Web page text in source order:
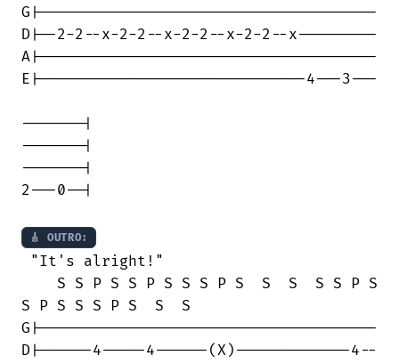
G|--------------------------------------
D|--2-2--x-2-2--x-2-2--x-2-2--x---------
A|--------------------------------------
E|------------------------------4---3---
-------|
-------|
-------|
2---0--|
🎸 OUTRO:
"It's alright!"
    S S P S S P S S S P S  S  S  S S P S
S P S S S P S  S  S
G|--------------------------------------
D|------4-----4------(X)-------------4--